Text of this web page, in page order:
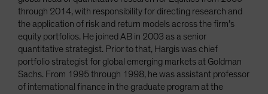
through 2014, with responsibility for directing research and
the application of risk and return models across the firm’s
equity portfolios. He joined AB in 2003 as a senior
quantitative strategist. Prior to that, Hargis was chief
portfolio strategist for global emerging markets at Goldman
Sachs. From 1995 through 1998, he was assistant professor
of international finance in the graduate program at the